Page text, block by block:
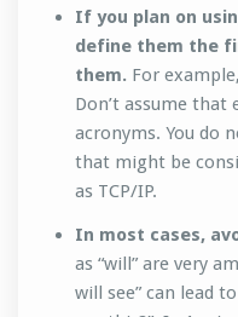
If you plan on
define them the
them. For
Don’t assume that
acronyms. You do
that might be
as TCP/IP.
In most cases,
as “will” are very
will see” can lead